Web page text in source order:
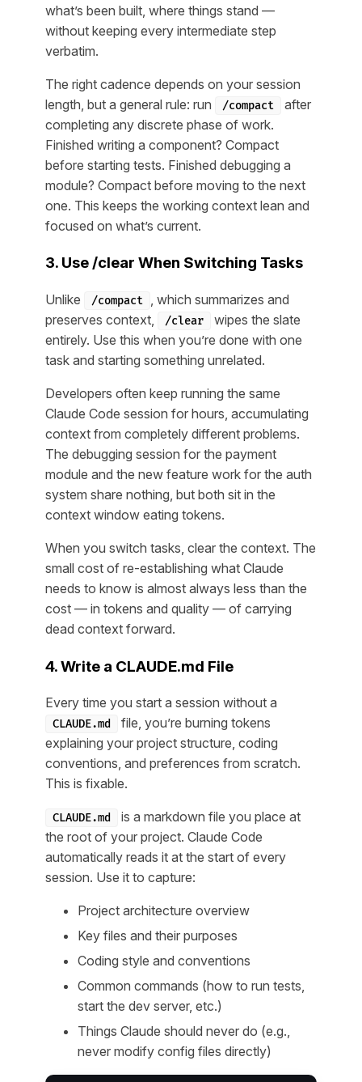
what’s been built, where things stand —
without keeping every intermediate step
verbatim.
The right cadence depends on your session
length, but a general rule: run
/compact
after
completing any discrete phase of work.
Finished writing a component? Compact
before starting tests. Finished debugging a
module? Compact before moving to the next
one. This keeps the working context lean and
focused on what’s current.
3. Use /clear When Switching Tasks
Unlike /compact , which summarizes and
preserves context,
/clear
wipes the slate
entirely. Use this when you’re done with one
task and starting something unrelated.
Developers often keep running the same
Claude Code session for hours, accumulating
context from completely different problems.
The debugging session for the payment
module and the new feature work for the auth
system share nothing, but both sit in the
context window eating tokens.
When you switch tasks, clear the context. The
small cost of re-establishing what Claude
needs to know is almost always less than the
cost — in tokens and quality — of carrying
dead context forward.
4. Write a CLAUDE.md File
Every time you start a session without a
CLAUDE.md
file, you’re burning tokens
explaining your project structure, coding
conventions, and preferences from scratch.
This is fixable.
CLAUDE.md
is a markdown file you place at
the root of your project. Claude Code
automatically reads it at the start of every
session. Use it to capture:
Project architecture overview
Key files and their purposes
Coding style and conventions
Common commands (how to run tests,
start the dev server, etc.)
Things Claude should never do (e.g.,
never modify config files directly)